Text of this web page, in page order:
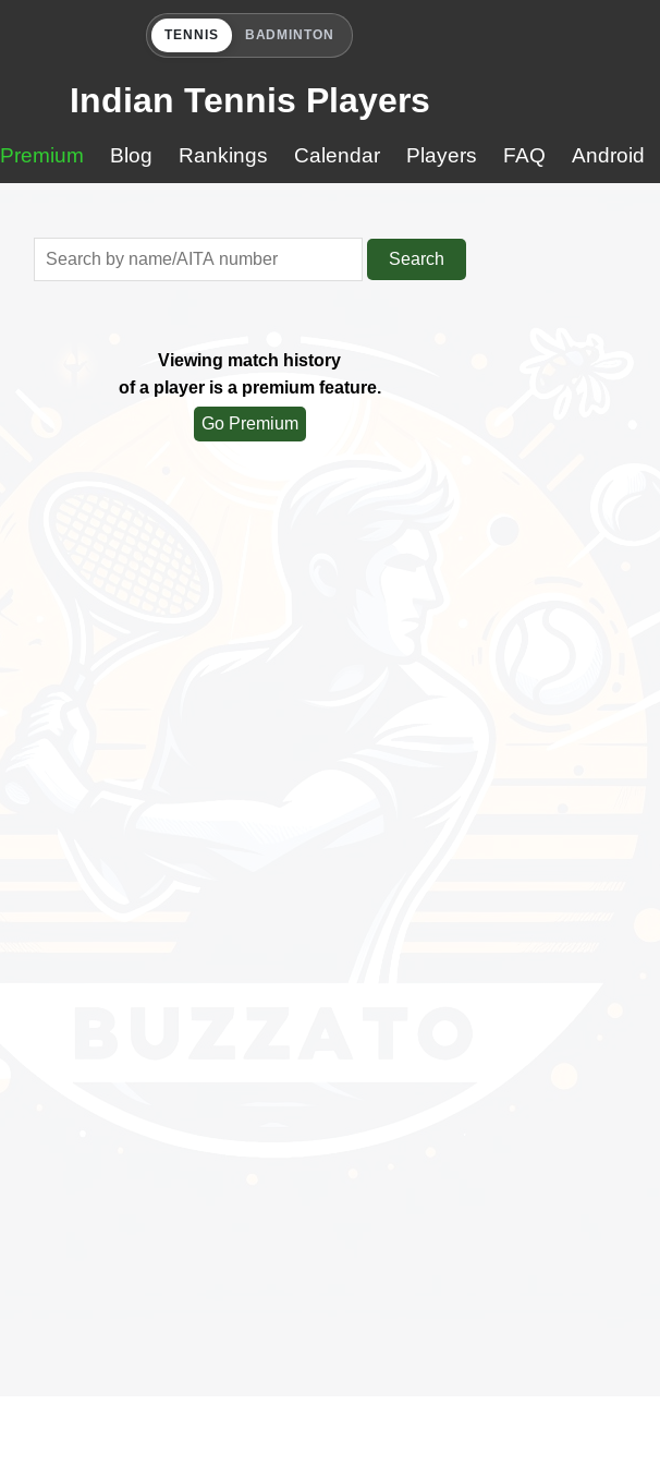
TENNIS BADMINTON
Indian Tennis Players
Premium Blog Rankings Calendar Players FAQ Android
Search
Viewing match history
of a player is a premium feature.
Go Premium